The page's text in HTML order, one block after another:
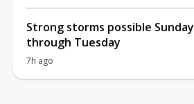
Strong storms possible Sunday
through Tuesday
7h ago